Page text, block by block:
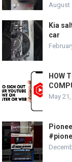
August
Kia
car
HOW
May